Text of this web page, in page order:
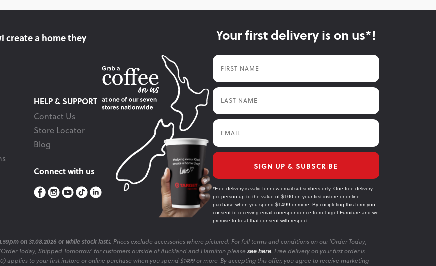
Your first delivery is on us*!
First Name
Last Name
Email
SIGN UP & SUBSCRIBE
*Free delivery is valid for new email subscribers only. One free delivery
per person up to the value of $100 on your first instore or online
purchase when you spend $1499 or more. By completing this form you
consent to receiving email correspondence from Target Furniture and we
promise to treat that consent with respect.
createa home they
HELP & SUPPORT
Contact Us
Store Locator
Blog
Connect with us
on 31.08.2026 or while stock lasts. Prices exclude accessories where pictured. For full terms and conditions on our 'Order Today,
Today, Shipped Tomorrow' for customers outside of Auckland and Hamilton please see here. Free delivery on your first order is
applies to your first instore or online purchase when you spend $1499 or more. By accepting this offer, you agree to receive marketing